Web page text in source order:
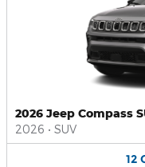
2026 Jeep Compass
2026 • SUV
12